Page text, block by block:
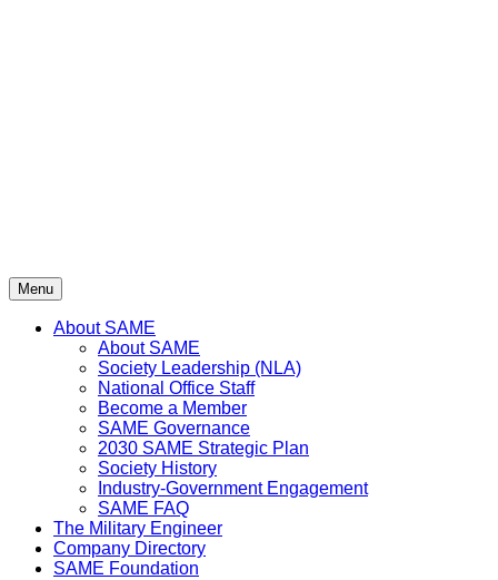
Menu
About SAME
About SAME
Society Leadership (NLA)
National Office Staff
Become a Member
SAME Governance
2030 SAME Strategic Plan
Society History
Industry-Government Engagement
SAME FAQ
The Military Engineer
Company Directory
SAME Foundation